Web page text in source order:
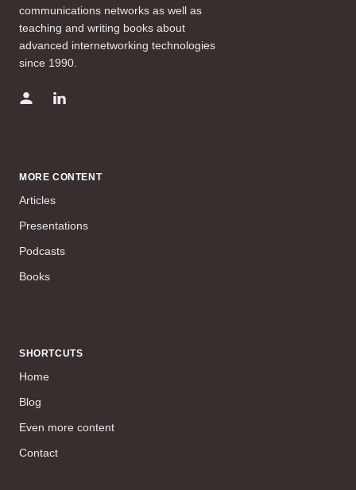
communications networks as well as
teaching and writing books about
advanced internetworking technologies
since 1990.
MORE CONTENT
Articles
Presentations
Podcasts
Books
SHORTCUTS
Home
Blog
Even more content
Contact